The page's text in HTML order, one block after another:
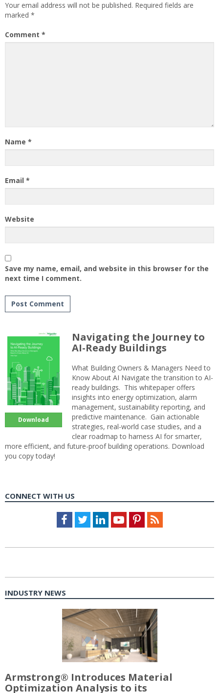
Your email address will not be published. Required fields are
marked *
Comment *
Name *
Email *
Website
Save my name, email, and website in this browser for the
next time I comment.
Download
Navigating the Journey to
AI-Ready Buildings
What Building Owners & Managers Need to
Know About AI Navigate the transition to AI-
ready buildings. This whitepaper offers
insights into energy optimization, alarm
management, sustainability reporting, and
predictive maintenance. Gain actionable
strategies, real-world case studies, and a
clear roadmap to harness AI for smarter,
more efficient, and future-proof building operations. Download
you copy today!
CONNECT WITH US
Facebook
TwitterLinkedInYoutubePinterestFeed
INDUSTRY NEWS
Armstrong® Introduces Material
Optimization Analysis to its